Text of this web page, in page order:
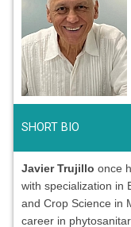
SHORT BIO
Javier Trujillo once
with specialization in
and Crop Science in
career in